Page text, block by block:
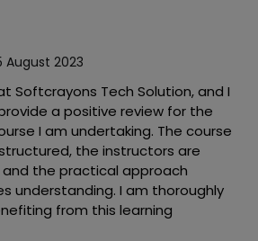
August 2023
Softcrayons Tech Solution, and I
a positive review for the
I am undertaking. The course
the instructors are
the practical approach
understanding. I am thoroughly
from this learning